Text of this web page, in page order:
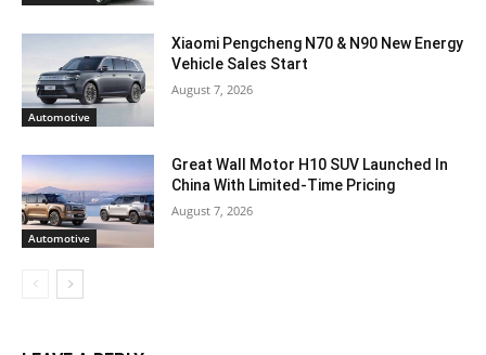
Automotive
Xiaomi Pengcheng N70 & N90 New Energy
Vehicle Sales Start
August 7, 2026
Automotive
Great Wall Motor H10 SUV Launched In
China With Limited-Time Pricing
August 7, 2026